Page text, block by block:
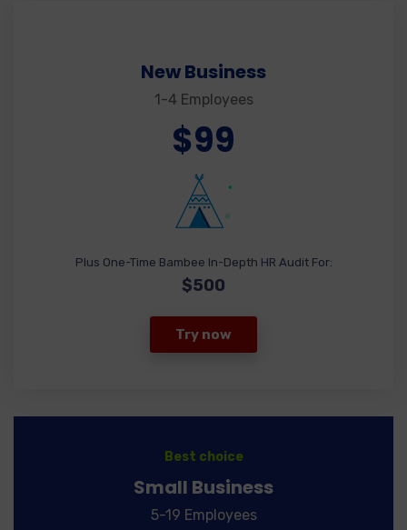
New Business
1-4 Employees
$99
Plus One-Time Bambee In-Depth HR Audit For:
$500
Try now
Best choice
Small Business
5-19 Employees